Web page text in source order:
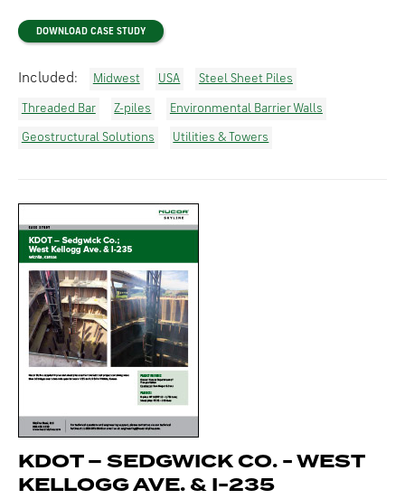
DOWNLOAD CASE STUDY
Included: Midwest USA Steel Sheet Piles
Threaded Bar Z-piles Environmental Barrier Walls
Geostructural Solutions Utilities & Towers
KDOT – SEDGWICK CO. - WEST
KELLOGG AVE. & I-235